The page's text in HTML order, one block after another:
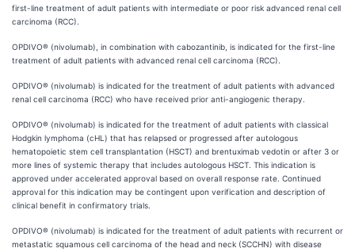
first-line treatment of adult patients with intermediate or poor risk advanced renal cell
carcinoma (RCC).
OPDIVO® (nivolumab), in combination with cabozantinib, is indicated for the first-line
treatment of adult patients with advanced renal cell carcinoma (RCC).
OPDIVO® (nivolumab) is indicated for the treatment of adult patients with advanced
renal cell carcinoma (RCC) who have received prior anti-angiogenic therapy.
OPDIVO® (nivolumab) is indicated for the treatment of adult patients with classical
Hodgkin lymphoma (cHL) that has relapsed or progressed after autologous
hematopoietic stem cell transplantation (HSCT) and brentuximab vedotin or after 3 or
more lines of systemic therapy that includes autologous HSCT. This indication is
approved under accelerated approval based on overall response rate. Continued
approval for this indication may be contingent upon verification and description of
clinical benefit in confirmatory trials.
OPDIVO® (nivolumab) is indicated for the treatment of adult patients with recurrent or
metastatic squamous cell carcinoma of the head and neck (SCCHN) with disease